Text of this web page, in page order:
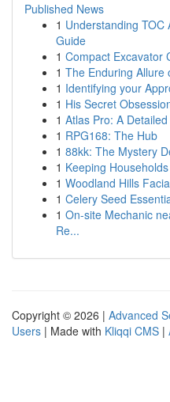
Published News
1 Understanding TOC
Guide
1 Compact Excavator
1 The Enduring Allure
1 Identifying your
1 His Secret
1 Atlas Pro: A
1 RPG168: The Hub
1 88kk: The Mystery
1 Keeping
1 Woodland Hills
1 Celery Seed
1 On-site Mechanic
Re...
Copyright © 2026 | Advanced
Users | Made with Kliqqi CMS |